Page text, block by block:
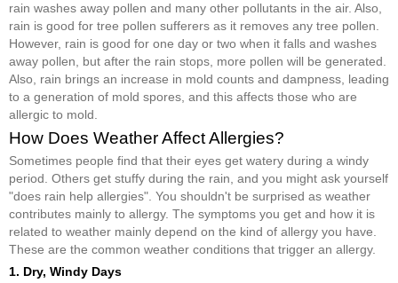
rain washes away pollen and many other pollutants in the air. Also,
rain is good for tree pollen sufferers as it removes any tree pollen.
However, rain is good for one day or two when it falls and washes
away pollen, but after the rain stops, more pollen will be generated.
Also, rain brings an increase in mold counts and dampness, leading
to a generation of mold spores, and this affects those who are
allergic to mold.
How Does Weather Affect Allergies?
Sometimes people find that their eyes get watery during a windy
period. Others get stuffy during the rain, and you might ask yourself
"does rain help allergies". You shouldn't be surprised as weather
contributes mainly to allergy. The symptoms you get and how it is
related to weather mainly depend on the kind of allergy you have.
These are the common weather conditions that trigger an allergy.
1. Dry, Windy Days